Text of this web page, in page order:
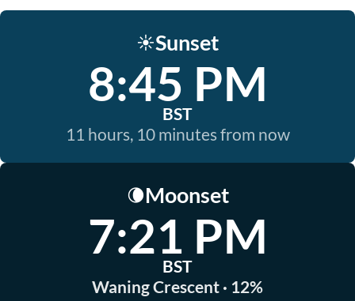
☀️Sunset
8:45 PM
BST
11 hours, 10 minutes from now
🌘Moonset
7:21 PM
BST
Waning Crescent · 12%